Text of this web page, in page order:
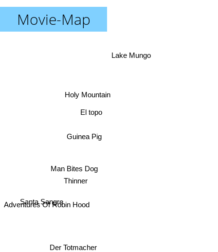
Movie-Map
Thinner
Man Bites Dog
Der Totmacher
El topo
Guinea Pig
Holy Mountain
Lake Mungo
Adventures Of Robin Hood